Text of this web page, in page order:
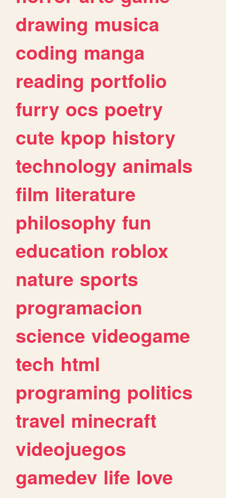
drawing musica
coding manga
reading portfolio
furry ocs poetry
cute kpop history
technology animals
film literature
philosophy fun
education roblox
nature sports
programacion
science videogame
tech html
programing politics
travel minecraft
videojuegos
gamedev life love